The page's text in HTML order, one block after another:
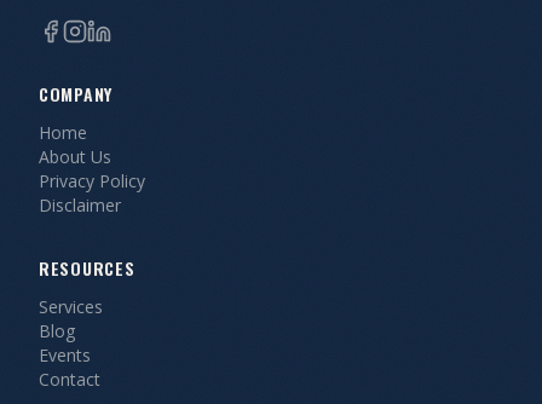
COMPANY
Home
About Us
Privacy Policy
Disclaimer
RESOURCES
Services
Blog
Events
Contact